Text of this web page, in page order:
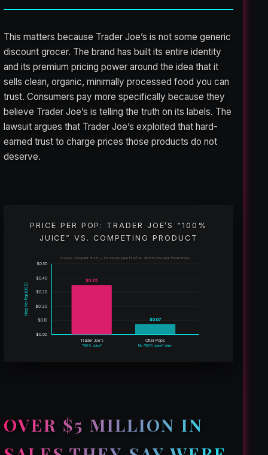
This matters because Trader Joe’s is not some generic
discount grocer. The brand has built its entire identity
and its premium pricing power around the idea that it
sells clean, organic, minimally processed food you can
trust. Consumers pay more specifically because they
believe Trader Joe’s is telling the truth on its labels. The
lawsuit argues that Trader Joe’s exploited that hard-
earned trust to charge prices those products do not
deserve.
PRICE PER POP: TRADER JOE’S “100%
JUICE” VS. COMPETING PRODUCT
$0.00
$0.10
$0.20
$0.30
$0.40
$0.50
Price Per Pop (USD)
$0.35
Trader Joe’s
“100% Juice”
$0.07
Otter Pops
No “100% Juice” claim
Source: Complaint ¶ 28 — $3.49/10-pack (TJ’s) vs. $5.88/80-pack (Otter Pops)
OVER $5 MILLION IN